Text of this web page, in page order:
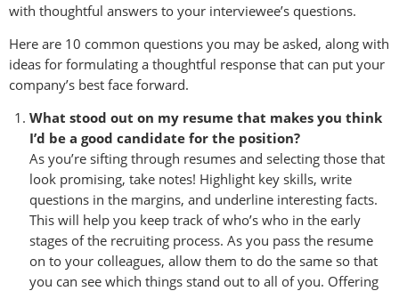
with thoughtful answers to your interviewee’s questions.
Here are 10 common questions you may be asked, along with
ideas for formulating a thoughtful response that can put your
company’s best face forward.
What stood out on my resume that makes you think
I’d be a good candidate for the position?
As you’re sifting through resumes and selecting those that
look promising, take notes! Highlight key skills, write
questions in the margins, and underline interesting facts.
This will help you keep track of who’s who in the early
stages of the recruiting process. As you pass the resume
on to your colleagues, allow them to do the same so that
you can see which things stand out to all of you. Offering